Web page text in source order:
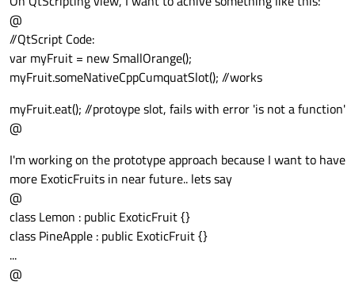
@
//QtScript Code:
var myFruit = new SmallOrange();
myFruit.someNativeCppCumquatSlot(); //works
myFruit.eat(); //protoype slot, fails with error 'is not a function'
@
I'm working on the prototype approach because I want to have
more ExoticFruits in near future.. lets say
@
class Lemon : public ExoticFruit {}
class PineApple : public ExoticFruit {}
...
@